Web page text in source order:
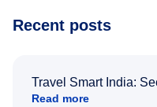
Recent posts
Travel Smart India:
Read more